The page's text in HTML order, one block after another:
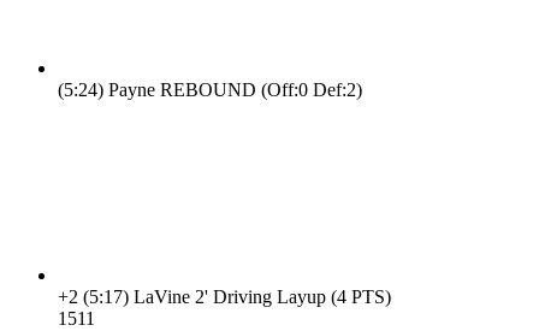
(5:24) Payne REBOUND (Off:0 Def:2)
+2 (5:17) LaVine 2' Driving Layup (4 PTS)
1511